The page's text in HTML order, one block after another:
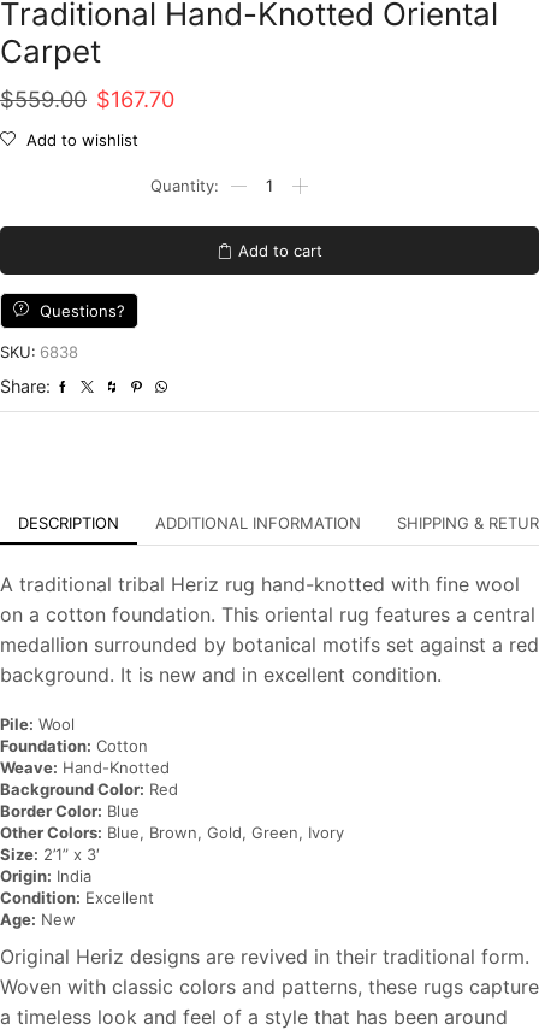
Traditional Hand-Knotted Oriental
Carpet
$559.00 Original
price
$167.70Current
$167.70.
Add to wishlist
3'
Red
Carpet
Add to cart
Questions?
SKU: 6838
Share:
DESCRIPTION ADDITIONAL INFORMATION SHIPPING &
A traditional tribal Heriz rug hand-knotted with fine wool
on a cotton foundation. This oriental rug features a central
medallion surrounded by botanical motifs set against a red
background. It is new and in excellent condition.
Pile: Wool
Foundation: Cotton
Weave: Hand-Knotted
Background Color: Red
Border Color: Blue
Other Colors: Blue, Brown, Gold, Green, Ivory
Size: 2’1” x 3′
Origin: India
Condition: Excellent
Age: New
Original Heriz designs are revived in their traditional form.
Woven with classic colors and patterns, these rugs capture
a timeless look and feel of a style that has been around